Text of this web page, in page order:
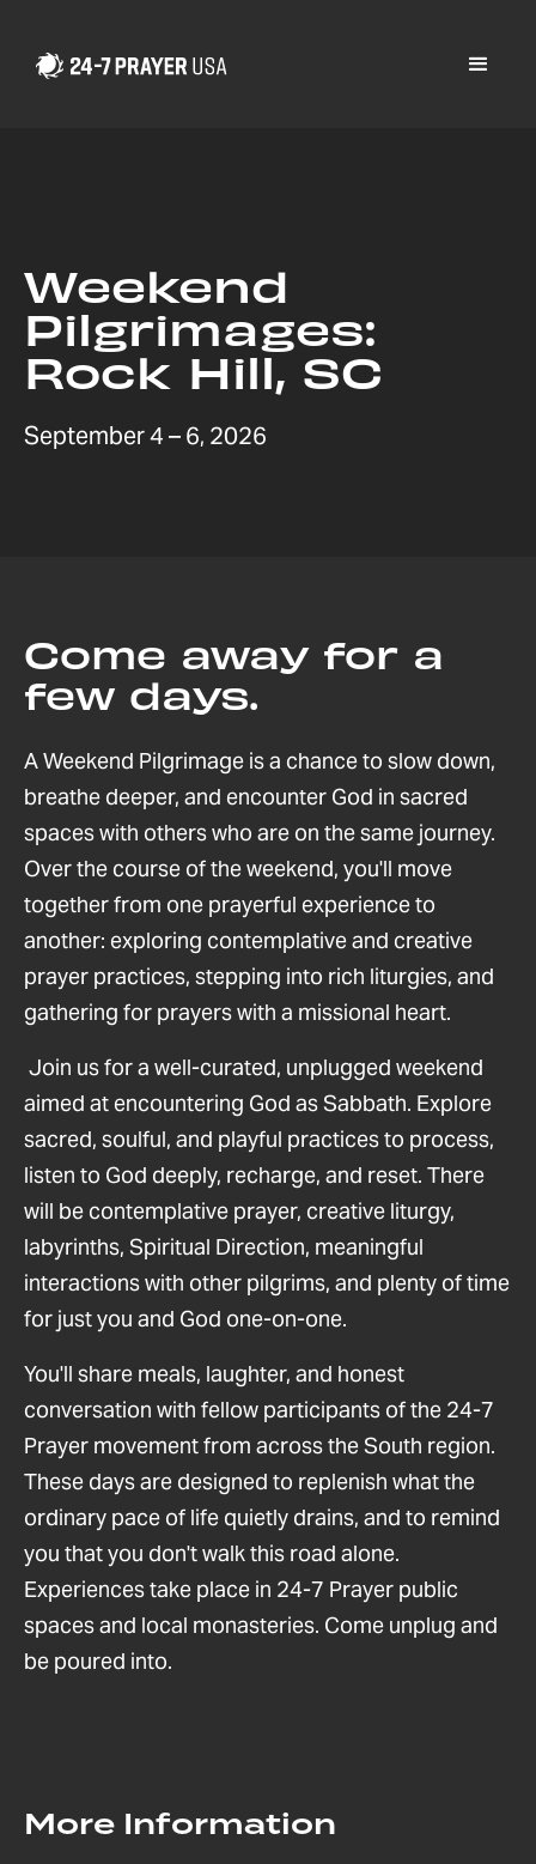
Weekend
Pilgrimages:
Rock Hill, SC
September 4 – 6, 2026
Come away for a
few days.
A Weekend Pilgrimage is a chance to slow down,
breathe deeper, and encounter God in sacred
spaces with others who are on the same journey.
Over the course of the weekend, you'll move
together from one prayerful experience to
another: exploring contemplative and creative
prayer practices, stepping into rich liturgies, and
gathering for prayers with a missional heart.
Join us for a well-curated, unplugged weekend
aimed at encountering God as Sabbath. Explore
sacred, soulful, and playful practices to process,
listen to God deeply, recharge, and reset. There
will be contemplative prayer, creative liturgy,
labyrinths, Spiritual Direction, meaningful
interactions with other pilgrims, and plenty of time
for just you and God one-on-one.
You'll share meals, laughter, and honest
conversation with fellow participants of the 24-7
Prayer movement from across the South region.
These days are designed to replenish what the
ordinary pace of life quietly drains, and to remind
you that you don't walk this road alone.
Experiences take place in 24-7 Prayer public
spaces and local monasteries. Come unplug and
be poured into. ​
More Information